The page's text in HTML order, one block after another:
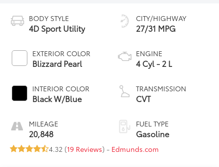
BODY STYLE
4D Sport Utility
EXTERIOR COLOR
Blizzard Pearl
INTERIOR COLOR
Black W/Blue
MILEAGE
20,848
CITY/HIGHWAY
27/31 MPG
ENGINE
4 Cyl - 2 L
TRANSMISSION
CVT
FUEL TYPE
Gasoline
4.32 (19 Reviews) - Edmunds.com